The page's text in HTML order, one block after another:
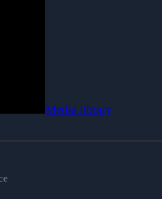
Media library